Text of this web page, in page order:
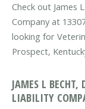
Check out James
Company at
looking for
Prospect,
JAMES L
LIABILITY